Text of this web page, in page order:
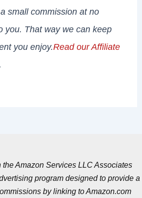
small commission at no
you. That way we can keep
you enjoy.Read our Affiliate
the Amazon Services LLC Associates
program designed to provide a
by linking to Amazon.com